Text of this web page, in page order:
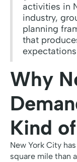
activities in
industry,
planning
that
Why
Kind
New York City
square mile than